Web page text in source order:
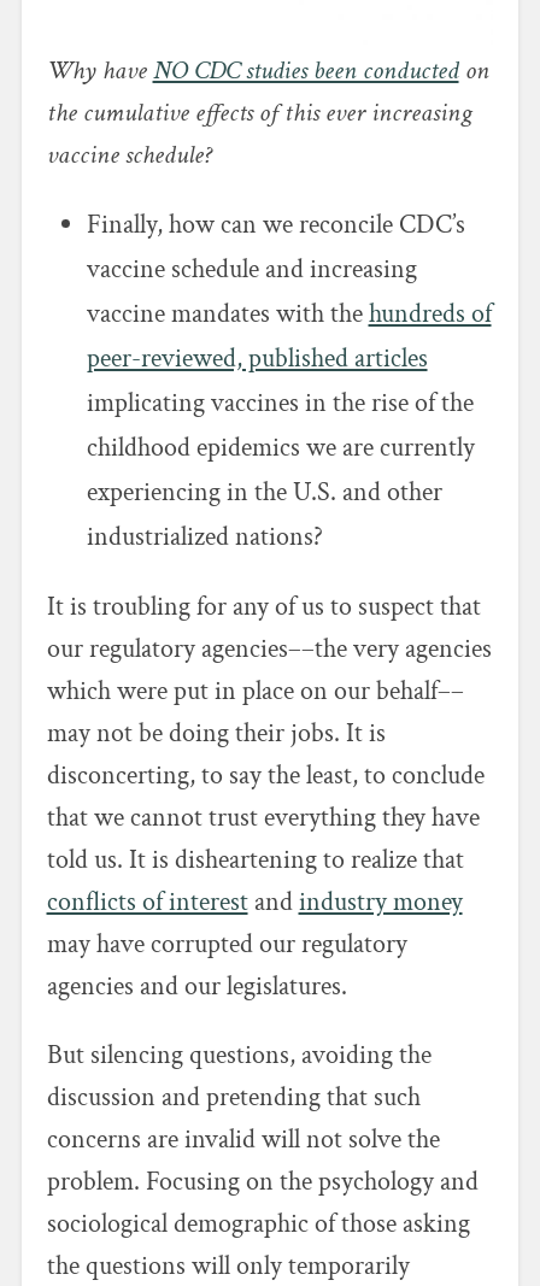
Why haveNO CDC studies been conductedon
the cumulative effects of this ever increasing
vaccine schedule?
Finally, how can we reconcile CDC’s
vaccine schedule and increasing
vaccine mandates with thehundreds of
peer-reviewed, published articles
implicating vaccines in the rise of the
childhood epidemics we are currently
experiencing in the U.S. and other
industrialized nations?
It is troubling for any of us to suspect that
our regulatory agencies––the very agencies
which were put in place on our behalf––
may not be doing their jobs. It is
disconcerting, to say the least, to conclude
that we cannot trust everything they have
told us. It is disheartening to realize that
conflicts of interestandindustry money
may have corrupted our regulatory
agencies and our legislatures.
But silencing questions, avoiding the
discussion and pretending that such
concerns are invalid will not solve the
problem. Focusing on the psychology and
sociological demographic of those asking
the questions will only temporarily